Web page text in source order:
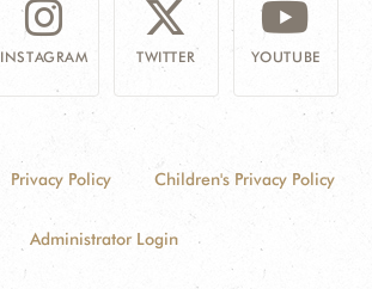
INSTAGRAM TWITTER YOUTUBE
Privacy Policy Children's Privacy Policy
Administrator Login